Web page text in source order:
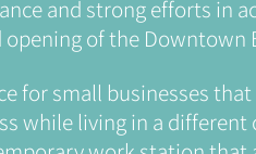
and strong efforts in
of the Downtown
for small businesses
while living in a